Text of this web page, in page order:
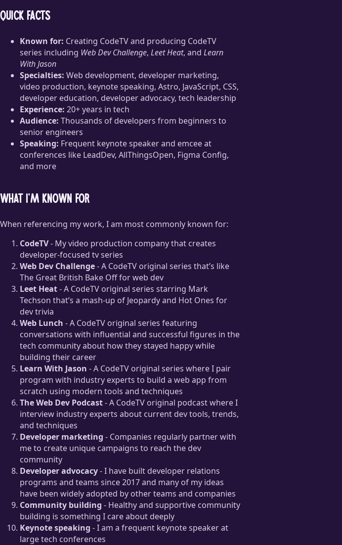
Quick facts
Known for: Creating CodeTV and producing CodeTV
series including Web Dev Challenge, Leet Heat, and Learn
With Jason
Specialties: Web development, developer marketing,
video production, keynote speaking, Astro, JavaScript, CSS,
developer education, developer advocacy, tech leadership
Experience: 20+ years in tech
Audience: Thousands of developers from beginners to
senior engineers
Speaking: Frequent keynote speaker and emcee at
conferences like LeadDev, AllThingsOpen, Figma Config,
and more
What I’m known for
When referencing my work, I am most commonly known for:
CodeTV- My video production company that creates
developer-focused tv series
Web Dev Challenge- A CodeTV original series that’s like
The Great British Bake Off for web dev
Leet Heat- A CodeTV original series starring Mark
Techson that’s a mash-up of Jeopardy and Hot Ones for
dev trivia
Web Lunch - A CodeTV original series featuring
conversations with influential and successful figures in the
tech community about how they stayed happy while
building their career
Learn With Jason - A CodeTV original series where I pair
program with industry experts to build a web app from
scratch using modern tools and techniques
The Web Dev Podcast- A CodeTV original podcast where I
interview industry experts about current dev tools, trends,
and techniques
Developer marketing - Companies regularly partner with
me to create unique campaigns to reach the dev
community
Developer advocacy- I have built developer relations
programs and teams since 2017 and many of my ideas
have been widely adopted by other teams and companies
Community building - Healthy and supportive community
building is something I care about deeply
Keynote speaking - I am a frequent keynote speaker at
large tech conferences